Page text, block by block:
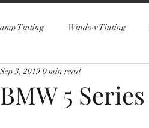
Tinting Window Tinting
BMW 5 Series
Sep 3, 2019 0 min read